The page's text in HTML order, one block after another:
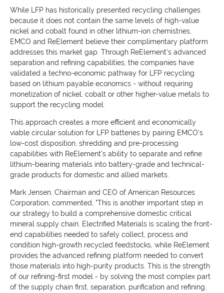
While LFP has historically presented recycling challenges
because it does not contain the same levels of high-value
nickel and cobalt found in other lithium-ion chemistries,
EMCO and ReElement believe their complimentary platform
addresses this market gap. Through ReElement's advanced
separation and refining capabilities, the companies have
validated a techno-economic pathway for LFP recycling
based on lithium payable economics - without requiring
monetization of nickel, cobalt or other higher-value metals to
support the recycling model.
This approach creates a more efficient and economically
viable circular solution for LFP batteries by pairing EMCO's
low-cost disposition, shredding and pre-processing
capabilities with ReElement's ability to separate and refine
lithium-bearing materials into battery-grade and technical-
grade products for domestic and allied markets.
Mark Jensen, Chairman and CEO of American Resources
Corporation, commented, "This is another important step in
our strategy to build a comprehensive domestic critical
mineral supply chain. Electrified Materials is scaling the front-
end capabilities needed to safely collect, process and
condition high-growth recycled feedstocks, while ReElement
provides the advanced refining platform needed to convert
those materials into high-purity products. This is the strength
of our refining-first model - by solving the most complex part
of the supply chain first, separation, purification and refining,